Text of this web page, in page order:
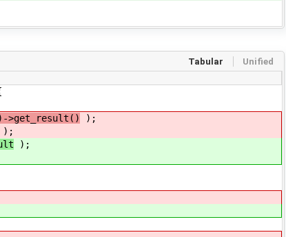
Tabular Unified
>get_result() );
);
);